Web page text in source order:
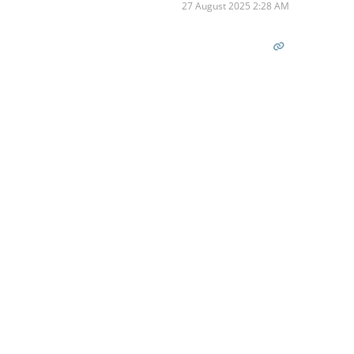
27 August 2025 2:28 AM